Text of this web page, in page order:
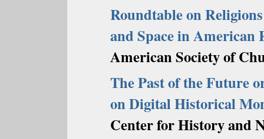
Roundtable on
and Space in American
American Society of
The Past of the Future
on Digital Historical
Center for History and